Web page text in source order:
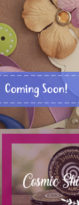
Coming Soon!
Cosmic